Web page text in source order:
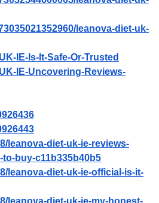
leanova-diet-uk-
IE-Is-It-Safe-Or-Trusted
IE-Uncovering-Reviews-
leanova-diet-uk-ie-reviews-
buy-c11b335b40b5
leanova-diet-uk-ie-official-is-it-
leanova-diet-uk-ie-my-honest-